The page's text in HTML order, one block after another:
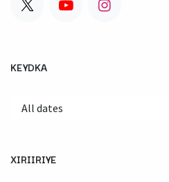
KEYDKA
XIRIIRIYE